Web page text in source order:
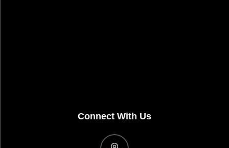
Connect With Us